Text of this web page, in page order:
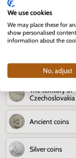
Numismatics
Numismatic
Jozef Kroner
The territory of
Czechoslovakia
Ancient coins
Silver coins
We use cookies
We may place these for
show personalised
information about the
No, adjust